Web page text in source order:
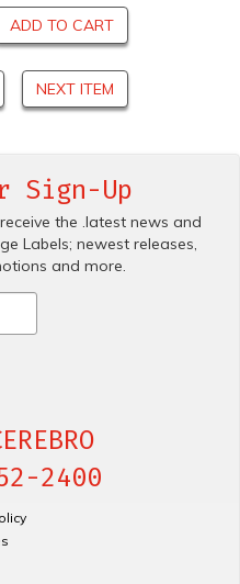
ADD TO CART
NEXT ITEM
Sign-Up
the .latest news and
Labels; newest releases,
and more.
2400